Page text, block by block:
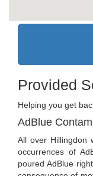
Provided
Helping you get
AdBlue
All over Hillingdon
occurrences of
poured AdBlue